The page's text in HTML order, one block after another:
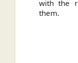
with the
them.